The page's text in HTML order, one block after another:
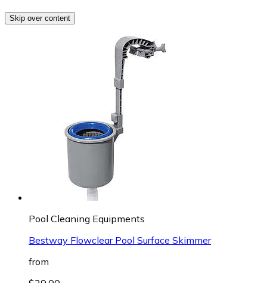
Skip over content
Pool Cleaning Equipments
Bestway Flowclear Pool Surface Skimmer
from